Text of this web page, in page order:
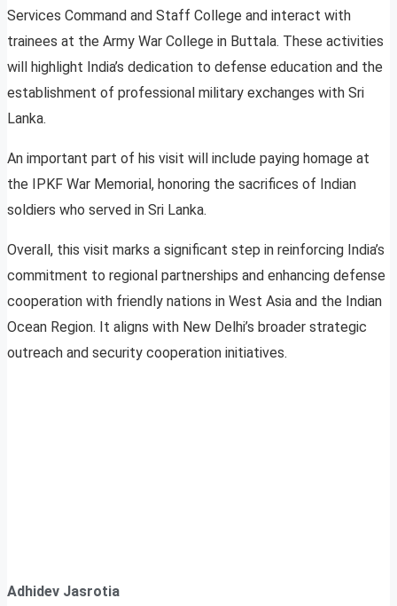
Services Command and Staff College and interact with
trainees at the Army War College in Buttala. These activities
will highlight India’s dedication to defense education and the
establishment of professional military exchanges with Sri
Lanka.
An important part of his visit will include paying homage at
the IPKF War Memorial, honoring the sacrifices of Indian
soldiers who served in Sri Lanka.
Overall, this visit marks a significant step in reinforcing India’s
commitment to regional partnerships and enhancing defense
cooperation with friendly nations in West Asia and the Indian
Ocean Region. It aligns with New Delhi’s broader strategic
outreach and security cooperation initiatives.
Adhidev Jasrotia